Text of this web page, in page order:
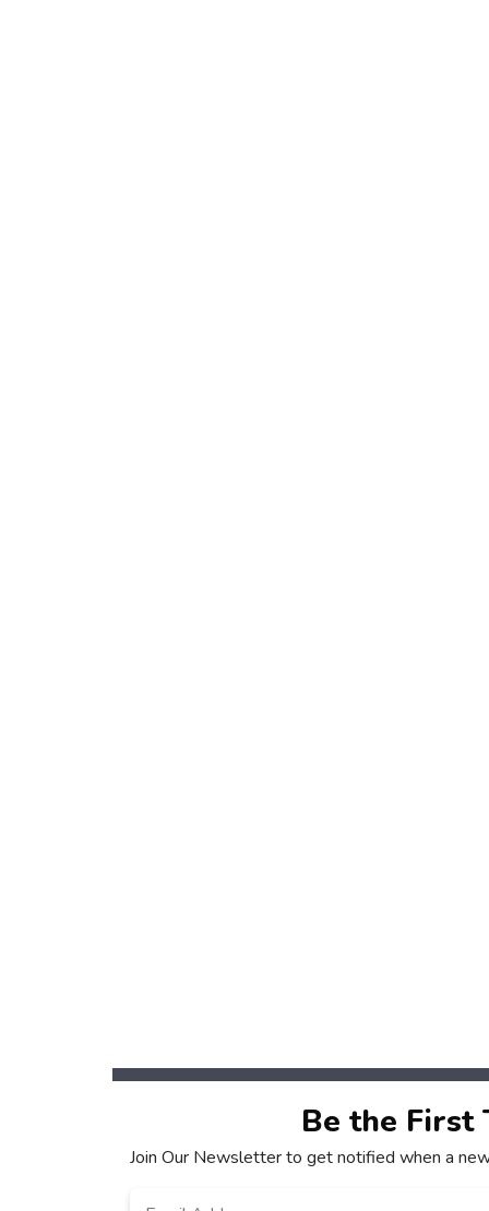
Be the First
Join Our Newsletter to get notified when a